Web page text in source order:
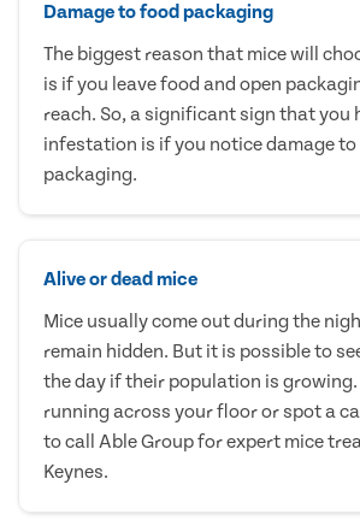
Damage to food packaging
The biggest reason that mice will
is if you leave food and open
reach. So, a significant sign that you
infestation is if you notice damage to
packaging.
Alive or dead mice
Mice usually come out during the
remain hidden. But it is possible to
the day if their population is growing.
running across your floor or spot a
to call Able Group for expert mice
Keynes.